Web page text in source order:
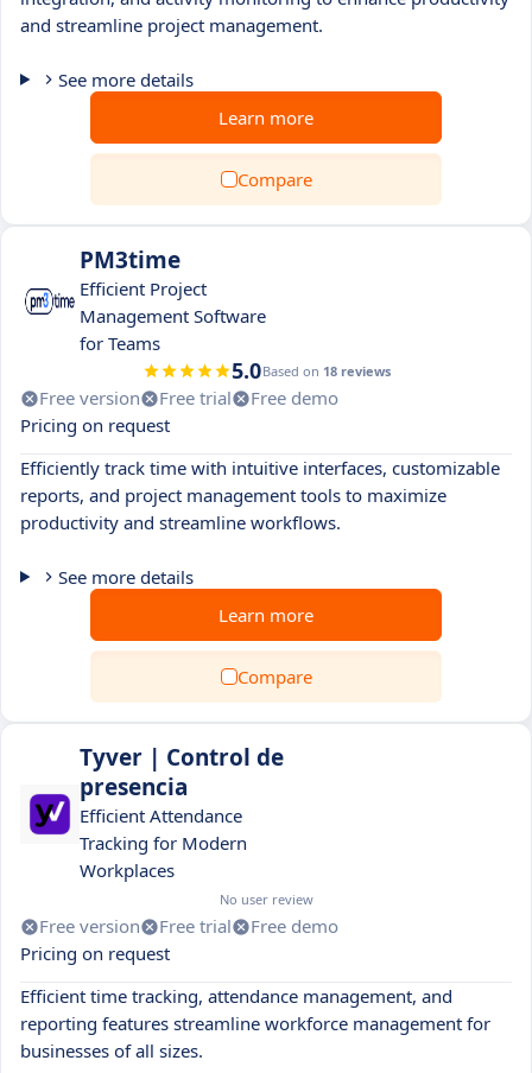
and streamline project management.
See more details
Learn more
Compare
PM3time
Efficient Project
Management Software
for Teams
5.0Based on 18 reviews
Free version Free trial
Free demo
Pricing on request
Efficiently track time with intuitive interfaces, customizable
reports, and project management tools to maximize
productivity and streamline workflows.
See more details
Learn more
Compare
Tyver | Control de
presencia
Efficient Attendance
Tracking for Modern
Workplaces
No user review
Free version Free trial
Free demo
Pricing on request
Efficient time tracking, attendance management, and
reporting features streamline workforce management for
businesses of all sizes.